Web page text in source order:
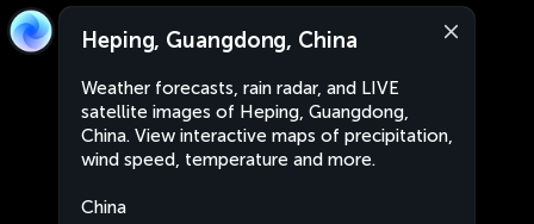
Heping, Guangdong, China
Weather forecasts, rain radar, and LIVE
satellite images of Heping, Guangdong,
China. View interactive maps of precipitation,
wind speed, temperature and more.
China